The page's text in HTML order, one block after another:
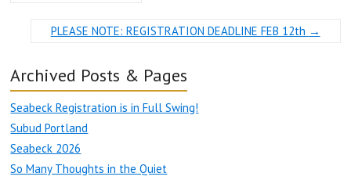
PLEASE NOTE: REGISTRATION DEADLINE FEB 12th →
Archived Posts & Pages
Seabeck Registration is in Full Swing!
Subud Portland
Seabeck 2026
So Many Thoughts in the Quiet